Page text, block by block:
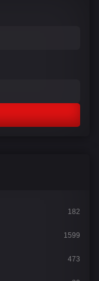
182
1599
473